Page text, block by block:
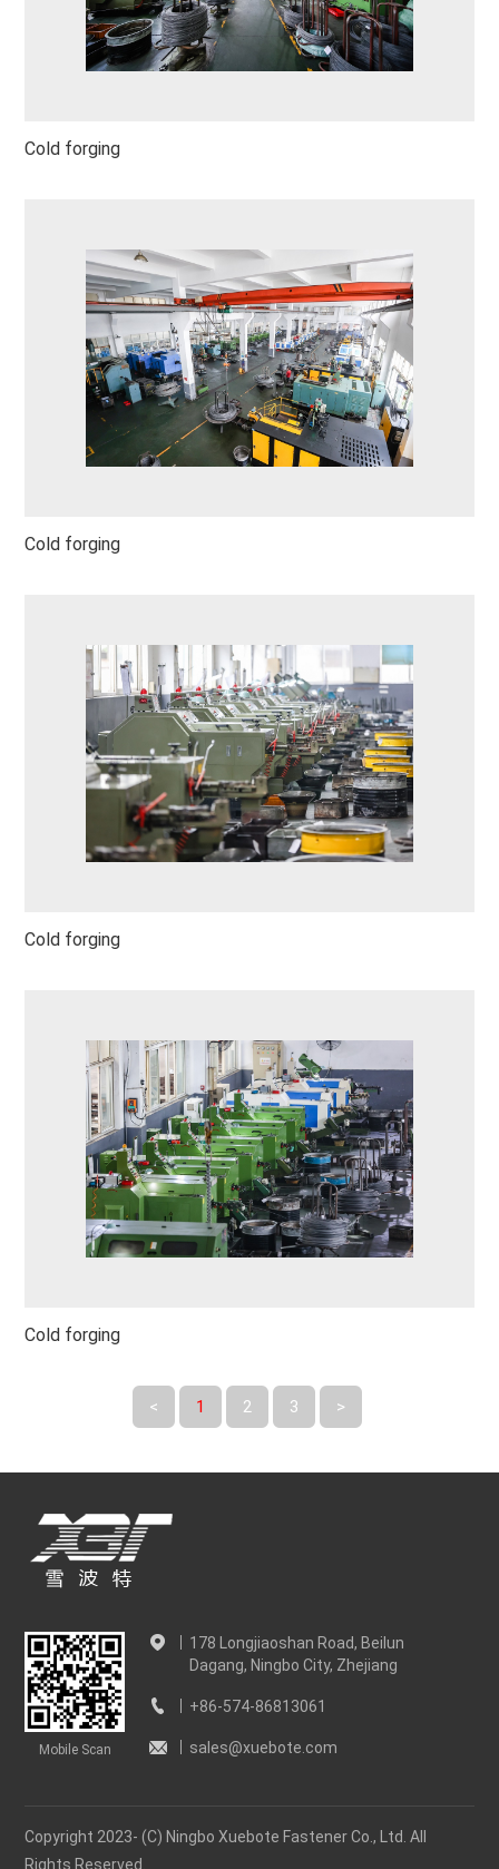
Cold forging
Cold forging
Cold forging
Cold forging
< 1 2 3 >
Mobile Scan
178 Longjiaoshan Road, Beilun
Dagang, Ningbo City, Zhejiang
+86-574-86813061
sales@xuebote.com
Copyright 2023- (C) Ningbo Xuebote Fastener Co., Ltd. All
Rights Reserved.